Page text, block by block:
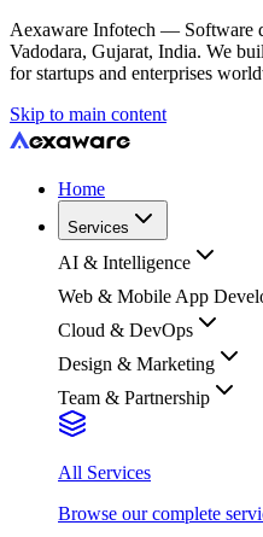
Aexaware Infotech — Software
Vadodara, Gujarat, India. We
for startups and enterprises
Skip to main content
Home
Services
AI & Intelligence
Web & Mobile App
Cloud & DevOps
Design & Marketing
Team & Partnership
All Services
Browse our complete